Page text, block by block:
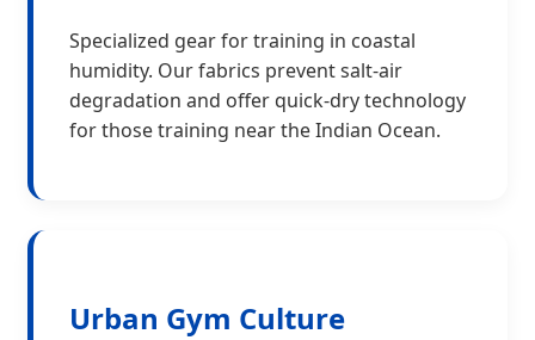
Specialized gear for training in coastal
humidity. Our fabrics prevent salt-air
degradation and offer quick-dry technology
for those training near the Indian Ocean.
Urban Gym Culture